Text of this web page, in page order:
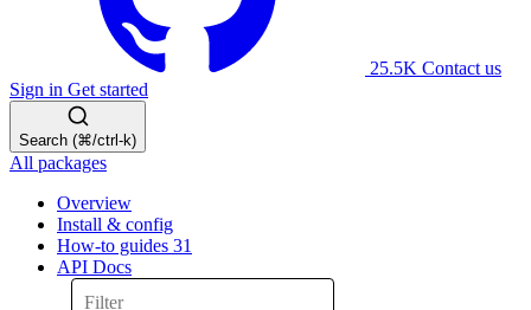
25.5K Contact us
Sign in Get started
Search (⌘/ctrl-k)
All packages
Overview
Install & config
How-to guides 31
API Docs